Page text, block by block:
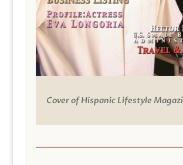
Cover of Hispanic Lifestyle